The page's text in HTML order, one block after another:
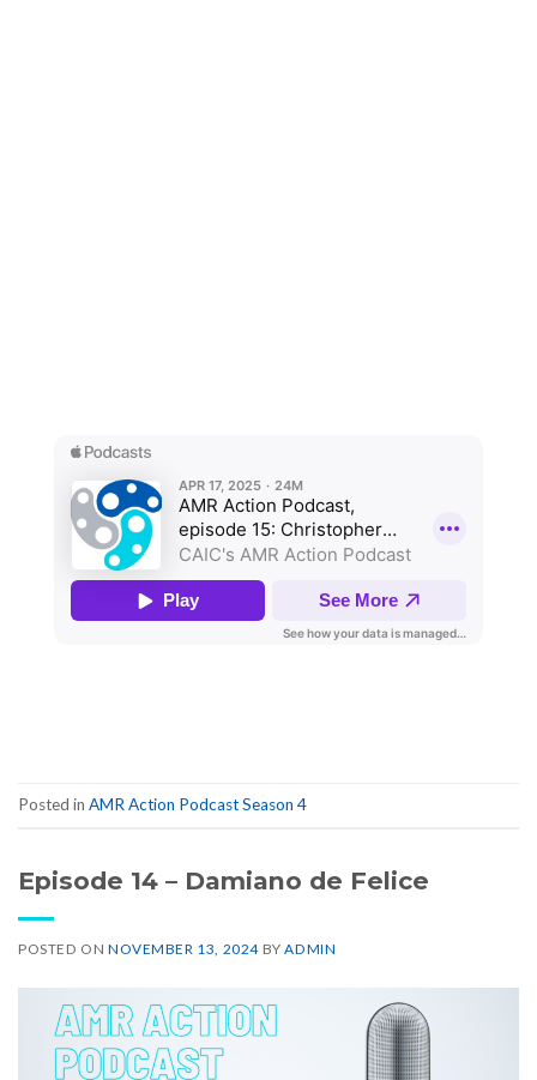
Posted in AMR Action Podcast Season 4
Episode 14 – Damiano de Felice
POSTED ON NOVEMBER 13, 2024 BYADMIN